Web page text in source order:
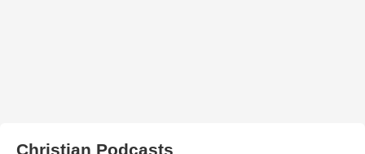
Christian Podcasts